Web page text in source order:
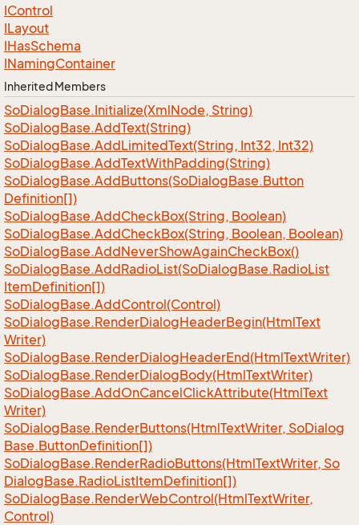
IControl
ILayout
IHasSchema
INamingContainer
Inherited Members
SoDialogBase.Initialize(XmlNode, String)
SoDialogBase.AddText(String)
SoDialogBase.AddLimitedText(String, Int32, Int32)
SoDialogBase.AddTextWithPadding(String)
SoDialogBase.AddButtons(SoDialogBase.Button
Definition[])
SoDialogBase.AddCheckBox(String, Boolean)
SoDialogBase.AddCheckBox(String, Boolean, Boolean)
SoDialogBase.AddNeverShowAgainCheckBox()
SoDialogBase.AddRadioList(SoDialogBase.RadioList
ItemDefinition[])
SoDialogBase.AddControl(Control)
SoDialogBase.RenderDialogHeaderBegin(HtmlText
Writer)
SoDialogBase.RenderDialogHeaderEnd(HtmlTextWriter)
SoDialogBase.RenderDialogBody(HtmlTextWriter)
SoDialogBase.AddOnCancelClickAttribute(HtmlText
Writer)
SoDialogBase.RenderButtons(HtmlTextWriter, SoDialog
Base.ButtonDefinition[])
SoDialogBase.RenderRadioButtons(HtmlTextWriter, So
DialogBase.RadioListItemDefinition[])
SoDialogBase.RenderWebControl(HtmlTextWriter,
Control)